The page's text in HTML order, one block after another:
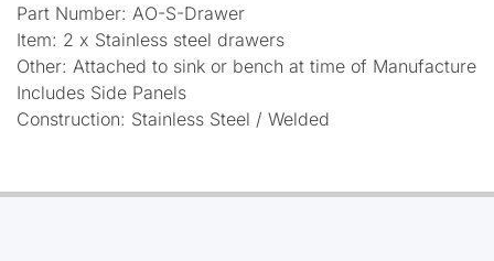
Part Number: AO-S-Drawer
Item: 2 x Stainless steel drawers
Other: Attached to sink or bench at time of Manufacture
Includes Side Panels
Construction: Stainless Steel / Welded